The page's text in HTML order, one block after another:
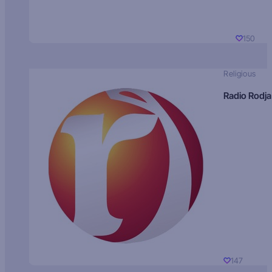
150
Religious
Radio Rodja
147